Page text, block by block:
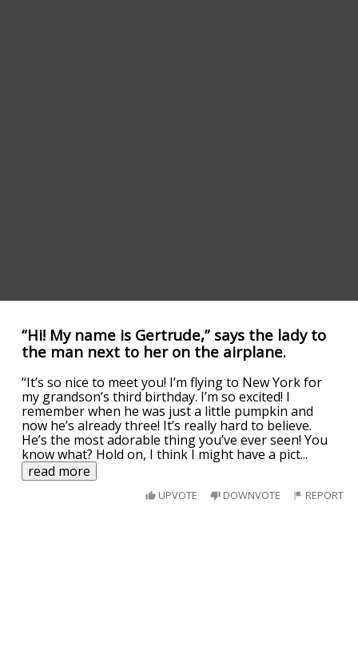
“Hi! My name is Gertrude,” says the lady to
the man next to her on the airplane.
“It’s so nice to meet you! I’m flying to New York for
my grandson’s third birthday. I’m so excited! I
remember when he was just a little pumpkin and
now he’s already three! It’s really hard to believe.
He’s the most adorable thing you’ve ever seen! You
know what? Hold on, I think I might have a pict...
read more
UPVOTE DOWNVOTE REPORT